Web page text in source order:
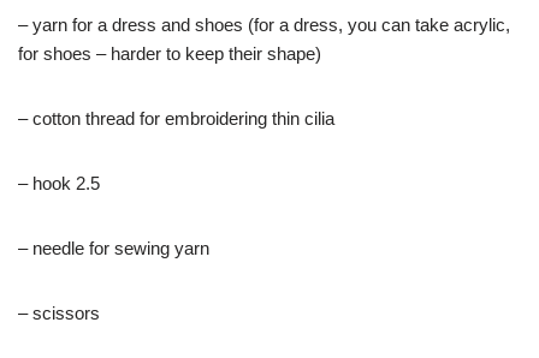
– yarn for a dress and shoes (for a dress, you can take acrylic,
for shoes – harder to keep their shape)
– cotton thread for embroidering thin cilia
– hook 2.5
– needle for sewing yarn
– scissors